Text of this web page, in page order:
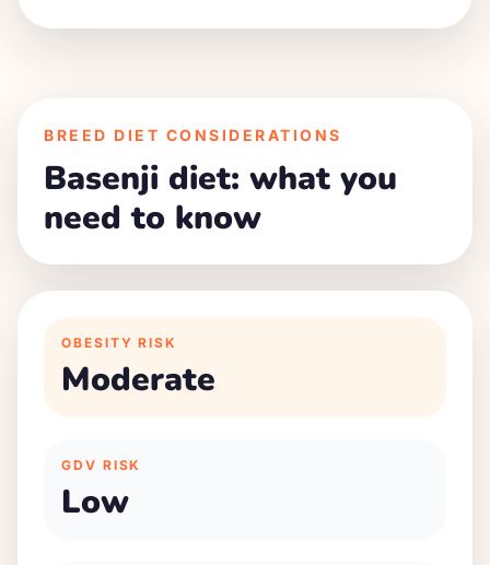
BREED DIET CONSIDERATIONS
Basenji diet: what you
need to know
OBESITY RISK
Moderate
GDV RISK
Low